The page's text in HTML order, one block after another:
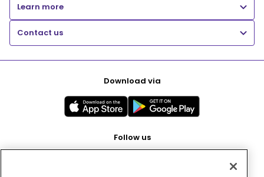
Learn more
Contact us
Download via
Follow us